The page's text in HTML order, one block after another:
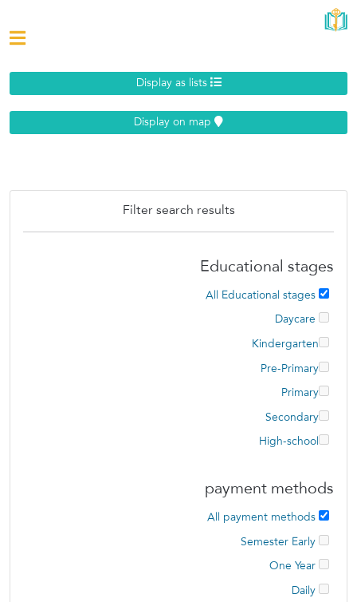
Display as lists
Filter search results
Educational stages
All Educational stages
Kindergarten
Pre-Primary
Primary
Secondary
High-school
payment methods
All payment methods
Semester Early
One Year
Daily